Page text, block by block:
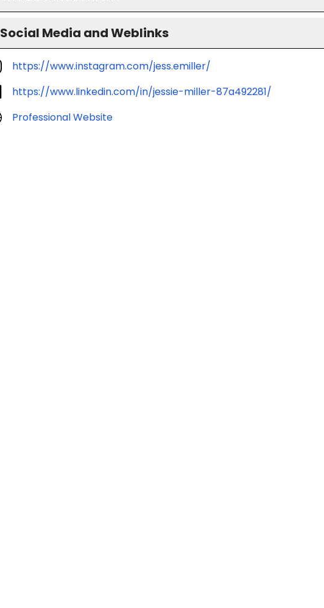
Social Media and Weblinks
https://www.instagram.com/jess.emiller/
https://www.linkedin.com/in/jessie-miller-87a492281/
Professional Website